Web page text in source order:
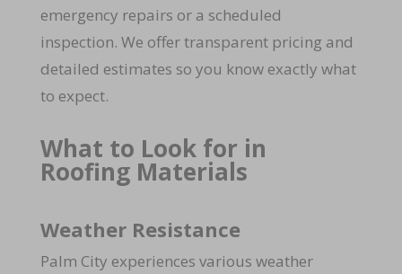
emergency repairs or a scheduled
inspection. We offer transparent pricing and
detailed estimates so you know exactly what
to expect.
What to Look for in
Roofing Materials
Weather Resistance
Palm City experiences various weather